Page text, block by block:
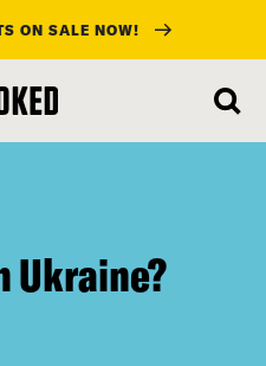
ON SALE NOW!
Ukraine?